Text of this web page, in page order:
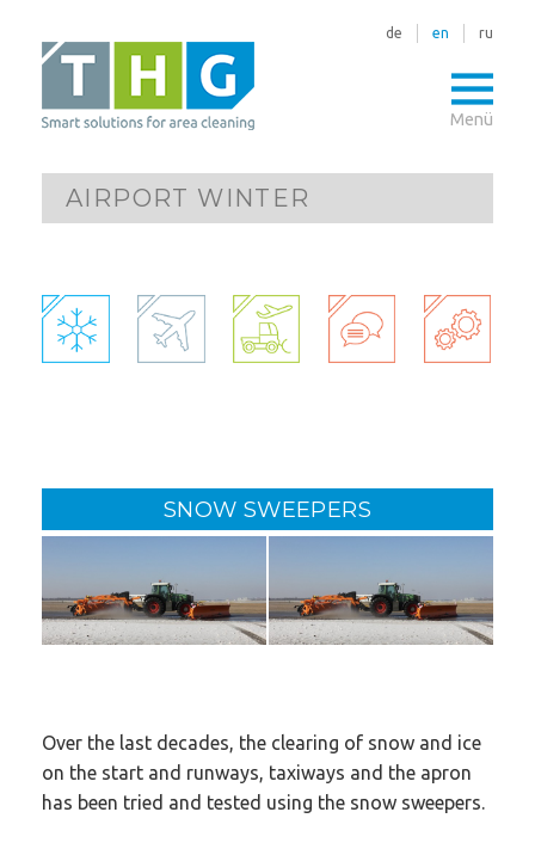
de en ru
Menü
AIRPORT WINTER
SNOW SWEEPERS
Over the last decades, the clearing of snow and ice
on the start and runways, taxiways and the apron
has been tried and tested using the snow sweepers.